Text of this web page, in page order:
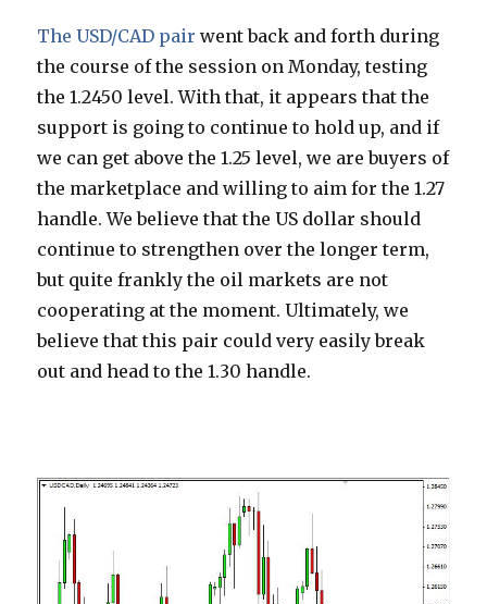
The USD/CAD pair went back and forth during
the course of the session on Monday, testing
the 1.2450 level. With that, it appears that the
support is going to continue to hold up, and if
we can get above the 1.25 level, we are buyers of
the marketplace and willing to aim for the 1.27
handle. We believe that the US dollar should
continue to strengthen over the longer term,
but quite frankly the oil markets are not
cooperating at the moment. Ultimately, we
believe that this pair could very easily break
out and head to the 1.30 handle.